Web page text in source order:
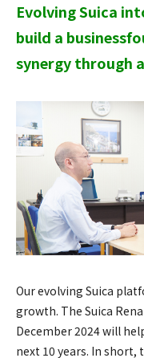
Evolving Suica
build a business
synergy through
Our evolving Suica
growth. The Suica
December 2024 will
next 10 years. In